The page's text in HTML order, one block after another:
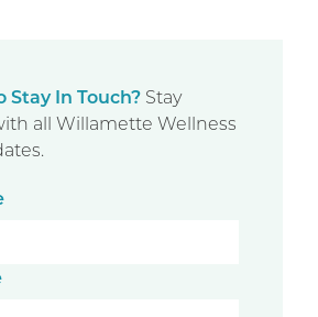
Stay In Touch? Stay
all Willamette Wellness